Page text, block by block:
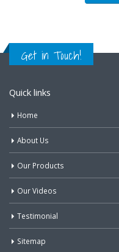
Get in Touch!
Quick links
Home
About Us
Our Products
Our Videos
Testimonial
Sitemap